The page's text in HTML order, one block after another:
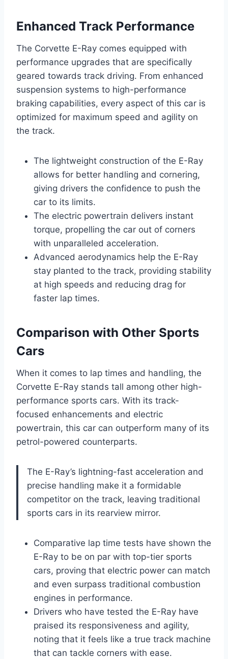
Enhanced Track Performance
The Corvette E-Ray comes equipped with
performance upgrades that are specifically
geared towards track driving. From enhanced
suspension systems to high-performance
braking capabilities, every aspect of this car is
optimized for maximum speed and agility on
the track.
The lightweight construction of the E-Ray
allows for better handling and cornering,
giving drivers the confidence to push the
car to its limits.
The electric powertrain delivers instant
torque, propelling the car out of corners
with unparalleled acceleration.
Advanced aerodynamics help the E-Ray
stay planted to the track, providing stability
at high speeds and reducing drag for
faster lap times.
Comparison with Other Sports
Cars
When it comes to lap times and handling, the
Corvette E-Ray stands tall among other high-
performance sports cars. With its track-
focused enhancements and electric
powertrain, this car can outperform many of its
petrol-powered counterparts.
The E-Ray’s lightning-fast acceleration and
precise handling make it a formidable
competitor on the track, leaving traditional
sports cars in its rearview mirror.
Comparative lap time tests have shown the
E-Ray to be on par with top-tier sports
cars, proving that electric power can match
and even surpass traditional combustion
engines in performance.
Drivers who have tested the E-Ray have
praised its responsiveness and agility,
noting that it feels like a true track machine
that can tackle corners with ease.